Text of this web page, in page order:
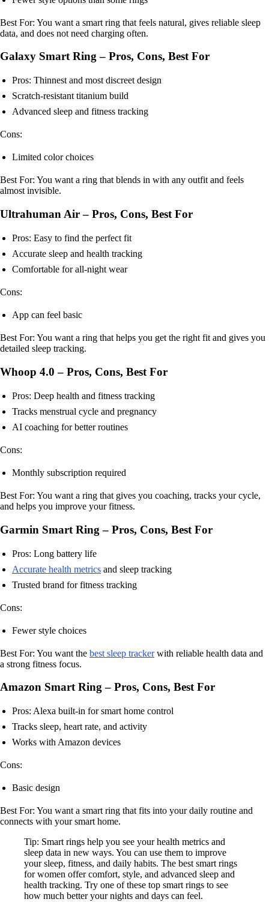
Best For: You want a smart ring that feels natural, gives reliable sleep
data, and does not need charging often.
Galaxy Smart Ring – Pros, Cons, Best For
Pros: Thinnest and most discreet design
Scratch-resistant titanium build
Advanced sleep and fitness tracking
Cons:
Limited color choices
Best For: You want a ring that blends in with any outfit and feels
almost invisible.
Ultrahuman Air – Pros, Cons, Best For
Pros: Easy to find the perfect fit
Accurate sleep and health tracking
Comfortable for all-night wear
Cons:
App can feel basic
Best For: You want a ring that helps you get the right fit and gives you
detailed sleep tracking.
Whoop 4.0 – Pros, Cons, Best For
Pros: Deep health and fitness tracking
Tracks menstrual cycle and pregnancy
AI coaching for better routines
Cons:
Monthly subscription required
Best For: You want a ring that gives you coaching, tracks your cycle,
and helps you improve your fitness.
Garmin Smart Ring – Pros, Cons, Best For
Pros: Long battery life
Accurate health metrics and sleep tracking
Trusted brand for fitness tracking
Cons:
Fewer style choices
Best For: You want the best sleep trackerwith reliable health data and
a strong fitness focus.
Amazon Smart Ring – Pros, Cons, Best For
Pros: Alexa built-in for smart home control
Tracks sleep, heart rate, and activity
Works with Amazon devices
Cons:
Basic design
Best For: You want a smart ring that fits into your daily routine and
connects with your smart home.
Tip: Smart rings help you see your health metrics and
sleep data in new ways. You can use them to improve
your sleep, fitness, and daily habits. The best smart rings
for women offer comfort, style, and advanced sleep and
health tracking. Try one of these top smart rings to see
how much better your nights and days can feel.